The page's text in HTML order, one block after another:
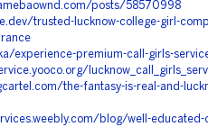
posts/58570998
trusted-lucknow-college-girl-
experience-premium-call-girls-
the-fantasy-is-real-and-
blog/well-educated-